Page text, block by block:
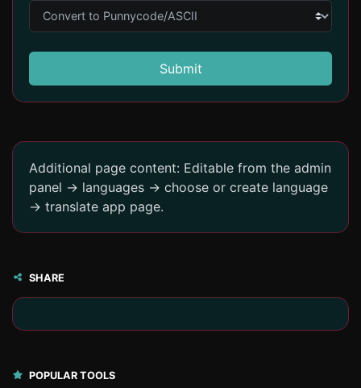
Submit
Additional page content: Editable from the admin
panel -> languages -> choose or create language
-> translate app page.
SHARE
POPULAR TOOLS